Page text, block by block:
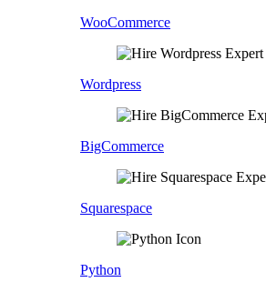
WooCommerce
Wordpress
BigCommerce
Squarespace
Python